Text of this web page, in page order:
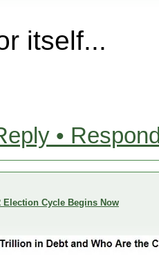
itself...
•
Election Cycle Begins Now